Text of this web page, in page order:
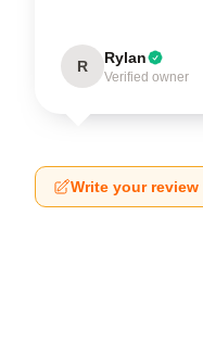
R Rylan
Verified owner
Write your review